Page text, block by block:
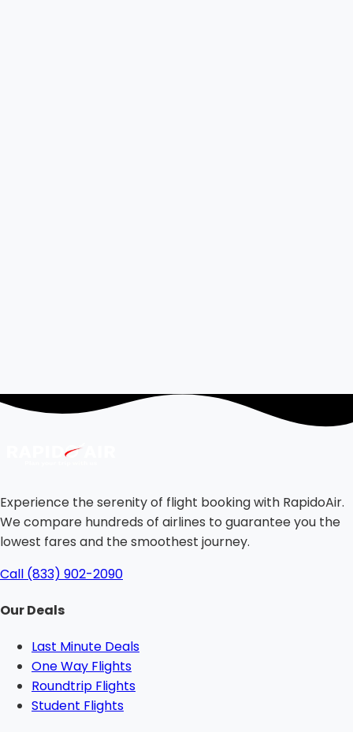
Experience the serenity of flight booking with RapidoAir.
We compare hundreds of airlines to guarantee you the
lowest fares and the smoothest journey.
Call (833) 902-2090
Our Deals
Last Minute Deals
One Way Flights
Roundtrip Flights
Student Flights